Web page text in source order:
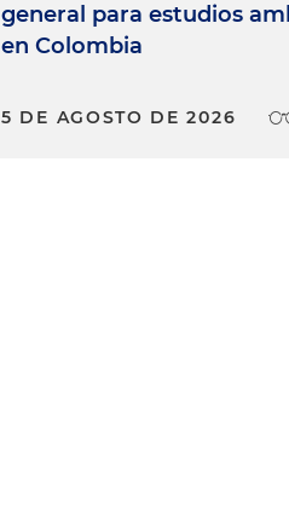
general para estudios
en Colombia
5 DE AGOSTO DE 2026